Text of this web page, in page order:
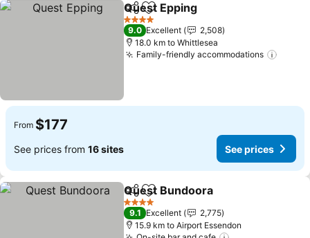
ShareAdd to favorites
Quest Epping
4 Stars
9.0 Excellent
2,508
18.0 km to Whittlesea
Family-friendly accommodations
From $177
See prices from 16 sites See prices
ShareAdd to favorites
Quest Bundoora
4 Stars
9.1 Excellent
2,775
15.9 km to Airport Essendon